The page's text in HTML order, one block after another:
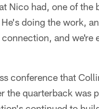
Nico had, one of the
doing the work,
and we're
conference that
the quarterback was